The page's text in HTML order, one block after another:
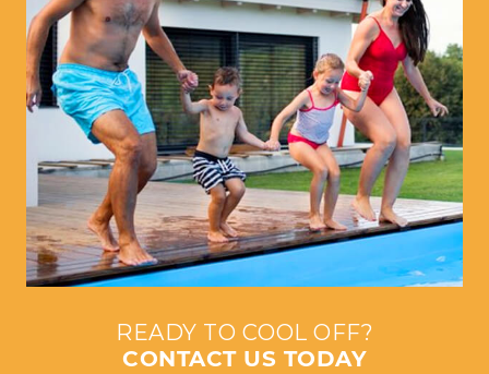
READY TO COOL OFF?
CONTACT US TODAY